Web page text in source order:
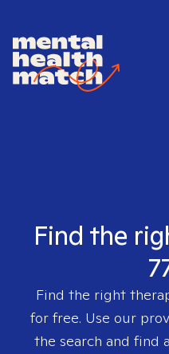
Find the
Find the right
for free. Use our
the search and find